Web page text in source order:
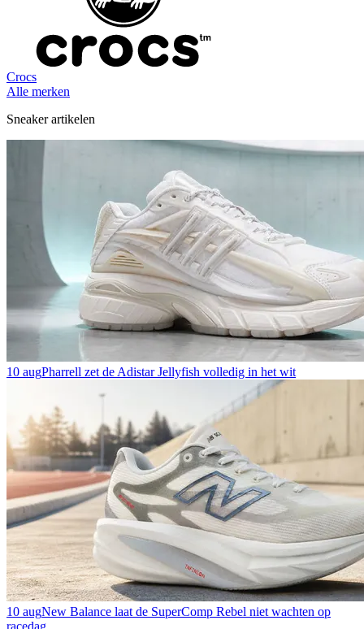
Crocs
Alle merken
Sneaker artikelen
10 augPharrell zet de Adistar Jellyfish volledig in het wit
10 augNew Balance laat de SuperComp Rebel niet wachten op
racedag